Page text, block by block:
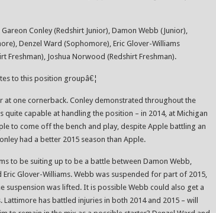
Conley (Redshirt Junior), Damon Webb (Junior),
Denzel Ward (Sophomore), Eric Glover-Williams
Freshman), Joshua Norwood (Redshirt Freshman).
to this position groupâ€¦
at one cornerback. Conley demonstrated throughout the
quite capable at handling the position – in 2014, at Michigan
to come off the bench and play, despite Apple battling an
had a better 2015 season than Apple.
to be suiting up to be a battle between Damon Webb,
Glover-Williams. Webb was suspended for part of 2015,
suspension was lifted. It is possible Webb could also get a
has battled injuries in both 2014 and 2015 – will